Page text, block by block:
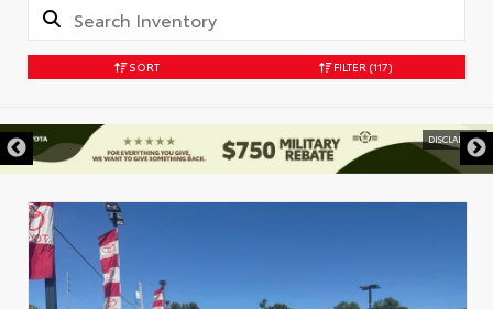
SORT FILTER (117)
DISCLAIMER